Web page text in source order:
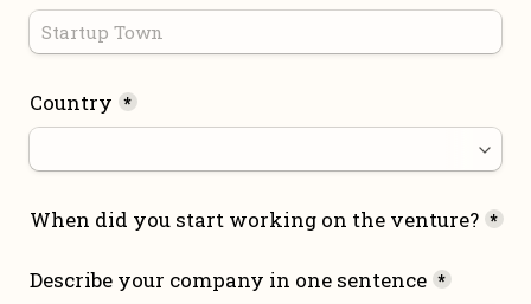
Country *
When did you start working on the venture? *
Describe your company in one sentence *